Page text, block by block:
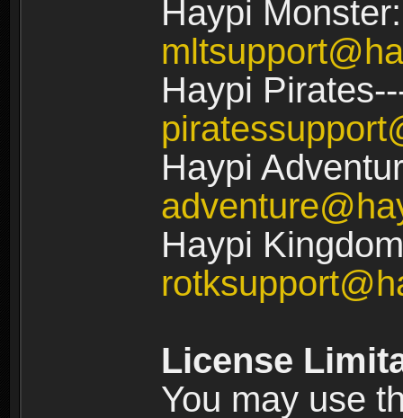
Haypi
Haypi
Haypi
Haypi
License
You may use